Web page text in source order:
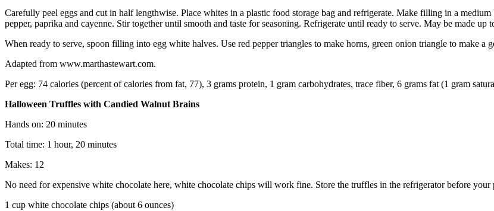
Carefully peel eggs and cut in half lengthwise. Place whites in a plastic food storage bag and refrigerate. Make filling in a
pepper, paprika and cayenne. Stir together until smooth and taste for seasoning. Refrigerate until ready to serve. May be made up
When ready to serve, spoon filling into egg white halves. Use red pepper triangles to make horns, green onion triangle to make a
Adapted from www.marthastewart.com.
Per egg: 74 calories (percent of calories from fat, 77), 3 grams protein, 1 gram carbohydrates, trace fiber, 6 grams fat (1 gram
Halloween Truffles with Candied Walnut Brains
Hands on: 20 minutes
Total time: 1 hour, 20 minutes
Makes: 12
No need for expensive white chocolate here, white chocolate chips will work fine. Store the truffles in the refrigerator before your
1 cup white chocolate chips (about 6 ounces)